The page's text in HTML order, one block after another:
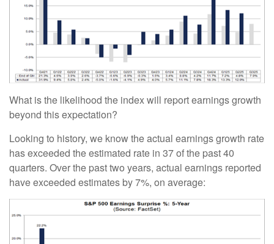
What is the likelihood the index will report earnings growth
beyond this expectation?
Looking to history, we know the actual earnings growth rate
has exceeded the estimated rate in 37 of the past 40
quarters. Over the past two years, actual earnings reported
have exceeded estimates by 7%, on average: